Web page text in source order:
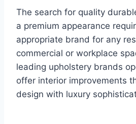
The search for quality
a premium appearance
appropriate brand for any
commercial or workplace
leading upholstery brands
offer interior improvements
design with luxury